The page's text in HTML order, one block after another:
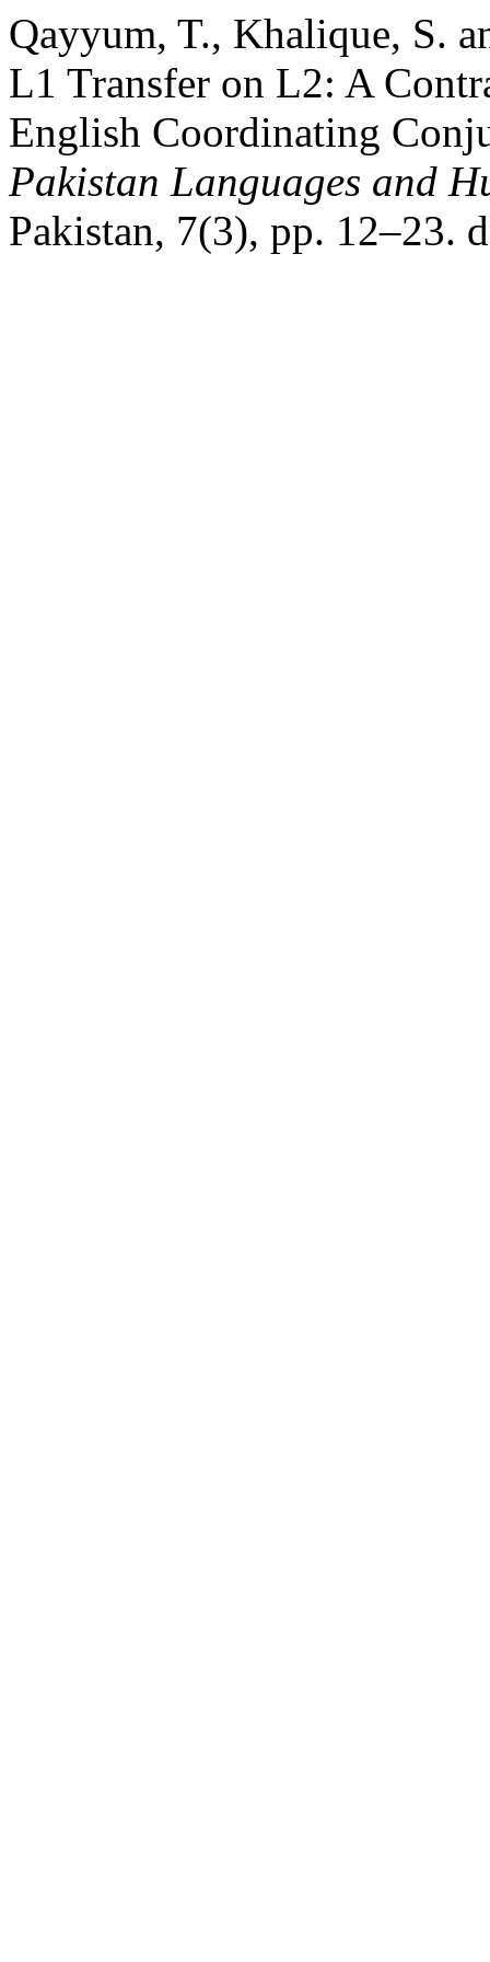
Qayyum, T., Khalique, S.
L1 Transfer on L2: A
English Coordinating
Pakistan Languages and
Pakistan, 7(3), pp. 12–23.